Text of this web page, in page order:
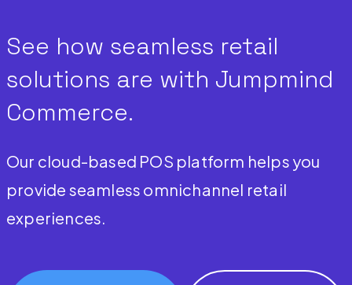
See how seamless retail
solutions are with Jumpmind
Commerce.
Our cloud-based POS platform helps you
provide seamless omnichannel retail
experiences.